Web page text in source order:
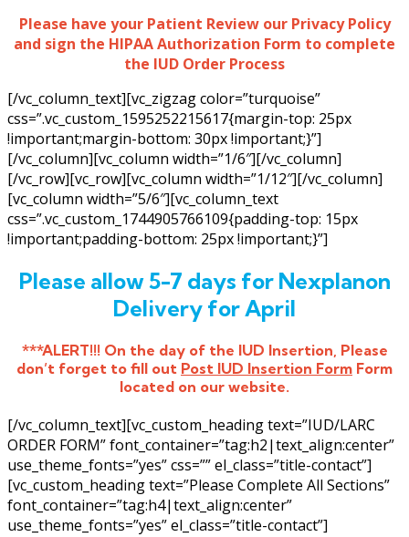
Please have your Patient Review our Privacy Policy
and sign the HIPAA Authorization Form to complete
the IUD Order Process
[/vc_column_text][vc_zigzag color=”turquoise”
css=”.vc_custom_1595252215617{margin-top: 25px
!important;margin-bottom: 30px !important;}”]
[/vc_column][vc_column width=”1/6″][/vc_column]
[/vc_row][vc_row][vc_column width=”1/12″][/vc_column]
[vc_column width=”5/6″][vc_column_text
css=”.vc_custom_1744905766109{padding-top: 15px
!important;padding-bottom: 25px !important;}”]
Please allow 5-7 days for Nexplanon
Delivery for April
***ALERT!!! On the day of the IUD Insertion, Please
don’t forget to fill out Post IUD Insertion Form Form
located on our website.
[/vc_column_text][vc_custom_heading text=”IUD/LARC
ORDER FORM” font_container=”tag:h2|text_align:center”
use_theme_fonts=”yes” css=”” el_class=”title-contact”]
[vc_custom_heading text=”Please Complete All Sections”
font_container=”tag:h4|text_align:center”
use_theme_fonts=”yes” el_class=”title-contact”]